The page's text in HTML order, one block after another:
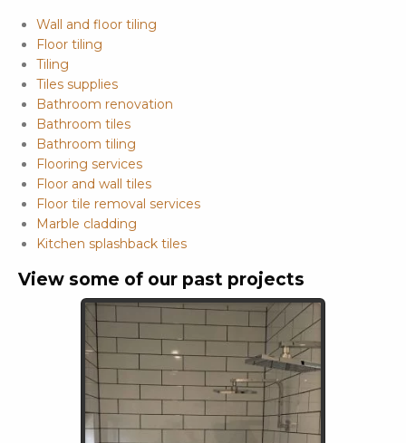
Wall and floor tiling
Floor tiling
Tiling
Tiles supplies
Bathroom renovation
Bathroom tiles
Bathroom tiling
Flooring services
Floor and wall tiles
Floor tile removal services
Marble cladding
Kitchen splashback tiles
View some of our past projects